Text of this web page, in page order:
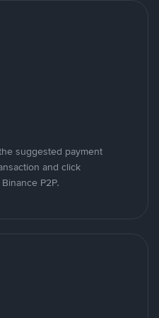
suggested payment
and click
P2P.